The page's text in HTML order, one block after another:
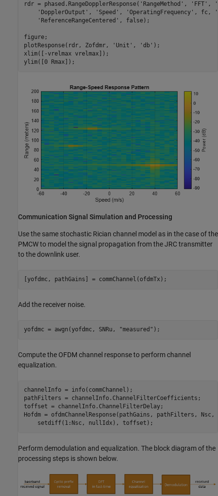
rdr = phased.RangeDopplerResponse( 'RangeMethod' , 'FFT' ,
'DopplerOutput' , 'Speed' , 'OperatingFrequency' , fc,
'ReferenceRangeCentered' , false);
figure;
plotResponse(rdr, Zofdmr,
'Unit' , 'db' );
xlim([-vrelmax vrelmax]);
ylim([0 Rmax]);
Communication Signal Simulation and Processing
Use the same stochastic Rician channel model as in the case of the
PMCW to model the signal propagation from the JRC transmitter
to the downlink user.
[yofdmc, pathGains] = commChannel(ofdmTx);
Add the receiver noise.
yofdmc = awgn(yofdmc, SNRu, "measured" );
Compute the OFDM channel response to perform channel
equalization.
channelInfo = info(commChannel);
pathFilters = channelInfo.ChannelFilterCoefficients;
toffset = channelInfo.ChannelFilterDelay;
Hofdm = ofdmChannelResponse(pathGains, pathFilters,
    setdiff(1:Nsc, nullIdx), toffset);
Perform demodulation and equalization. The block diagram of the
processing steps is shown below.